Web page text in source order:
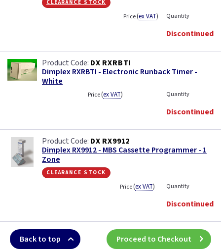
Price(ex VAT) Quantity
Discontinued
DX RXRBTI
Dimplex RXRBTI - Electronic Runback Timer -
White
Price(ex VAT) Quantity
Discontinued
DX RX9912
Dimplex RX9912 - MBS Cassette Programmer - 1
Zone
clearance stock
Price(ex VAT) Quantity
Discontinued
Back to top Proceed to Checkout